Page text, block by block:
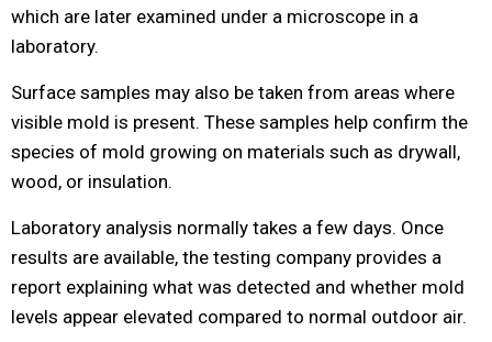
which are later examined under a microscope in a
laboratory.
Surface samples may also be taken from areas where
visible mold is present. These samples help confirm the
species of mold growing on materials such as drywall,
wood, or insulation.
Laboratory analysis normally takes a few days. Once
results are available, the testing company provides a
report explaining what was detected and whether mold
levels appear elevated compared to normal outdoor air.